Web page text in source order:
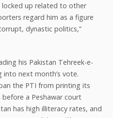
locked up related to other
regard him as a figure
dynastic politics,”
his Pakistan Tehreek-e-
into next month’s vote.
the PTI from printing its
a Peshawar court
has high illiteracy rates, and